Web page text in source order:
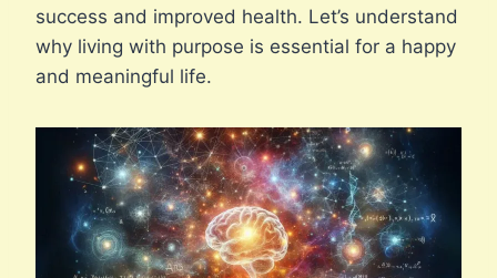
success and improved health. Let’s understand
why living with purpose is essential for a happy
and meaningful life.